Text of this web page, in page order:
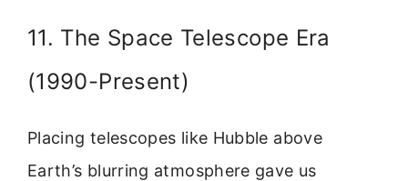
11. The Space Telescope Era
(1990-Present)
Placing telescopes like Hubble above
Earth’s blurring atmosphere gave us